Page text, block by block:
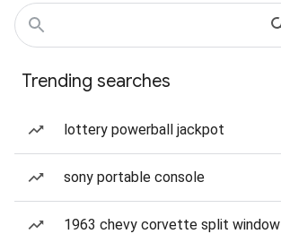
Trending searches
lottery powerball jackpot
sony portable console
1963 chevy corvette split window